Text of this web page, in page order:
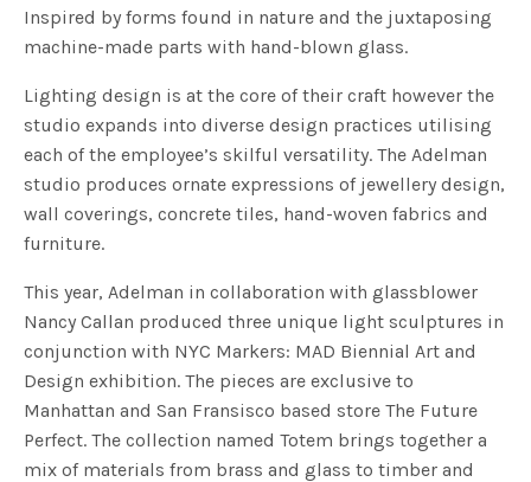
Inspired by forms found in nature and the juxtaposing
machine-made parts with hand-blown glass.
Lighting design is at the core of their craft however the
studio expands into diverse design practices utilising
each of the employee’s skilful versatility. The Adelman
studio produces ornate expressions of jewellery design,
wall coverings, concrete tiles, hand-woven fabrics and
furniture.
This year, Adelman in collaboration with glassblower
Nancy Callan produced three unique light sculptures in
conjunction with NYC Markers: MAD Biennial Art and
Design exhibition. The pieces are exclusive to
Manhattan and San Fransisco based store The Future
Perfect. The collection named Totem brings together a
mix of materials from brass and glass to timber and